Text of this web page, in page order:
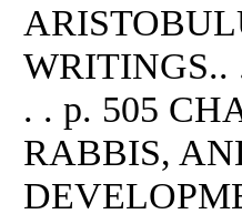
WRITINGS..
. . p. 505
RABBIS,